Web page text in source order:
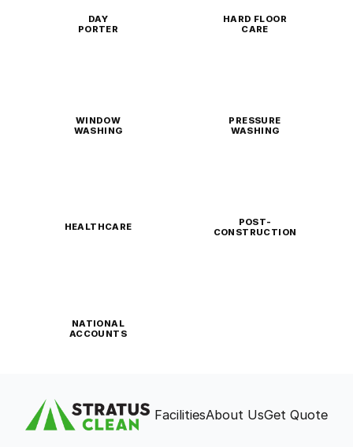
DAY
PORTER
HARD FLOOR
CARE
WINDOW
WASHING
PRESSURE
WASHING
HEALTHCARE
POST-
CONSTRUCTION
NATIONAL
ACCOUNTS
FacilitiesAbout UsGet Quote